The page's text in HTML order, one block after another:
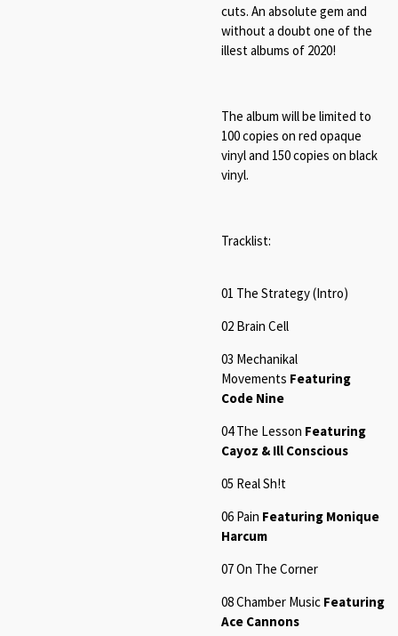
cuts. An absolute gem and
without a doubt one of the
illest albums of 2020!
The album will be limited to
100 copies on red opaque
vinyl and 150 copies on black
vinyl.
Tracklist:
01 The Strategy (Intro)
02 Brain Cell
03 Mechanikal
Movements Featuring
Code Nine
04 The Lesson Featuring
Cayoz & Ill Conscious
05 Real Sh!t
06 Pain Featuring Monique
Harcum
07On The Corner
08 Chamber Music Featuring
Ace Cannons